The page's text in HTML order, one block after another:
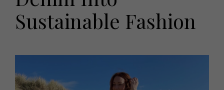
HOMES AND GARDENS
Property
Recipes
Previous issues
Work with us
Sustainable Fashion